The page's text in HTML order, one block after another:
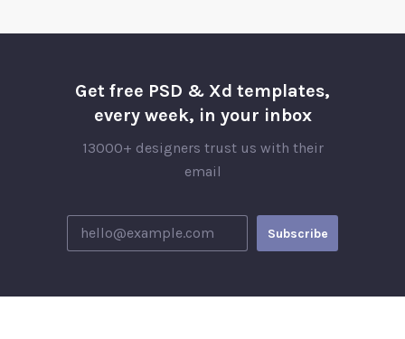
Get free PSD & Xd templates,
every week, in your inbox
13000+ designers trust us with their
email